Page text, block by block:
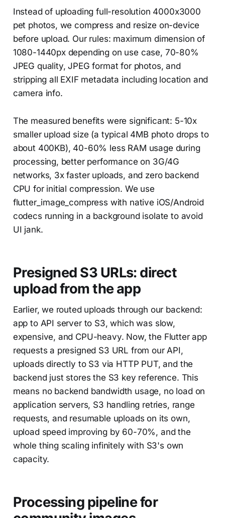
Instead of uploading full-resolution 4000x3000
pet photos, we compress and resize on-device
before upload. Our rules: maximum dimension of
1080-1440px depending on use case, 70-80%
JPEG quality, JPEG format for photos, and
stripping all EXIF metadata including location and
camera info.
The measured benefits were significant: 5-10x
smaller upload size (a typical 4MB photo drops to
about 400KB), 40-60% less RAM usage during
processing, better performance on 3G/4G
networks, 3x faster uploads, and zero backend
CPU for initial compression. We use
flutter_image_compress with native iOS/Android
codecs running in a background isolate to avoid
UI jank.
Presigned S3 URLs: direct
upload from the app
Earlier, we routed uploads through our backend:
app to API server to S3, which was slow,
expensive, and CPU-heavy. Now, the Flutter app
requests a presigned S3 URL from our API,
uploads directly to S3 via HTTP PUT, and the
backend just stores the S3 key reference. This
means no backend bandwidth usage, no load on
application servers, S3 handling retries, range
requests, and resumable uploads on its own,
upload speed improving by 60-70%, and the
whole thing scaling infinitely with S3's own
capacity.
Processing pipeline for